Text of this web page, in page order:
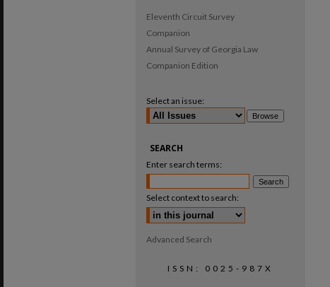
Eleventh Circuit Survey
Companion
Annual Survey of Georgia Law
Companion Edition
Select an issue:
SEARCH
Enter search terms:
Select context to search:
Advanced Search
ISSN: 0025-987X